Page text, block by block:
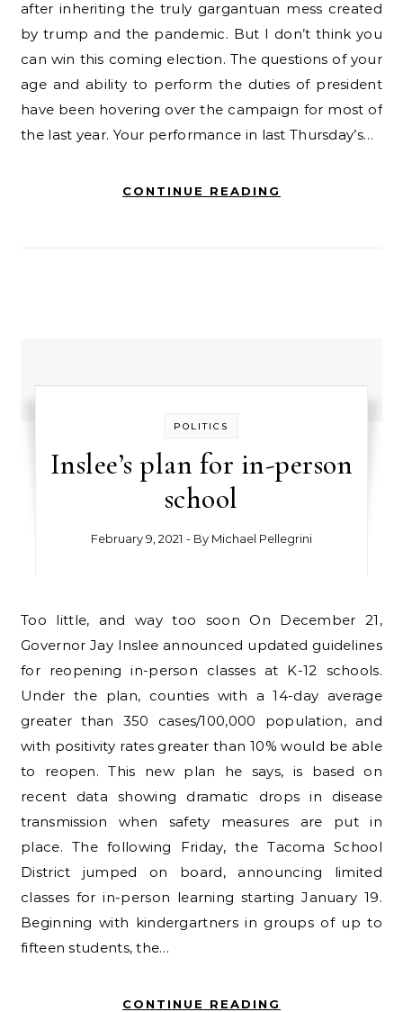
after inheriting the truly gargantuan mess created
by trump and the pandemic. But I don’t think you
can win this coming election. The questions of your
age and ability to perform the duties of president
have been hovering over the campaign for most of
the last year. Your performance in last Thursday’s…
CONTINUE READING
POLITICS
Inslee’s plan for in-person
school
February 9, 2021 - By Michael Pellegrini
Too little, and way too soon On December 21,
Governor Jay Inslee announced updated guidelines
for reopening in-person classes at K-12 schools.
Under the plan, counties with a 14-day average
greater than 350 cases/100,000 population, and
with positivity rates greater than 10% would be able
to reopen. This new plan he says, is based on
recent data showing dramatic drops in disease
transmission when safety measures are put in
place. The following Friday, the Tacoma School
District jumped on board, announcing limited
classes for in-person learning starting January 19.
Beginning with kindergartners in groups of up to
fifteen students, the…
CONTINUE READING